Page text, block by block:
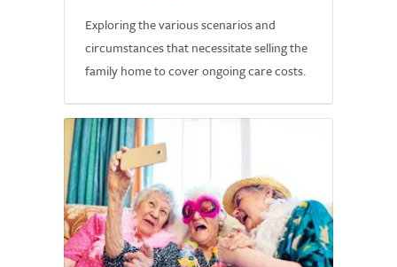
Exploring the various scenarios and
circumstances that necessitate selling the
family home to cover ongoing care costs.